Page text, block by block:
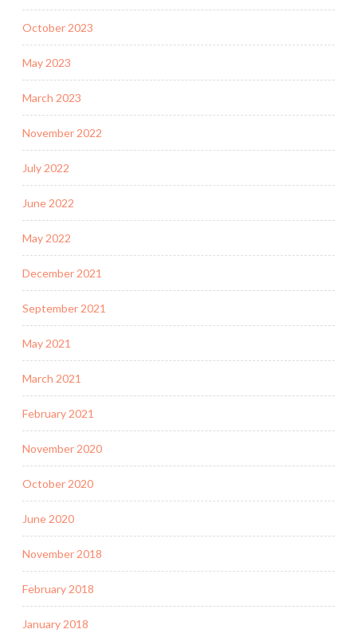
October 2023
May 2023
March 2023
November 2022
July 2022
June 2022
May 2022
December 2021
September 2021
May 2021
March 2021
February 2021
November 2020
October 2020
June 2020
November 2018
February 2018
January 2018